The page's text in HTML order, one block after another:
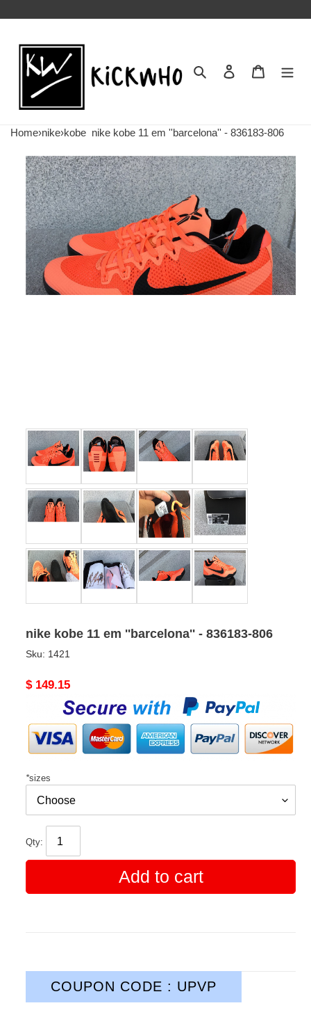
Search Contact us
Home›nike›kobe nike kobe 11 em ''barcelona'' - 836183-806
nike kobe 11 em ''barcelona'' - 836183-806
Sku: 1421
Original
$ 149.15
*sizes
Qty:
Add to cart
COUPON CODE : UPVP